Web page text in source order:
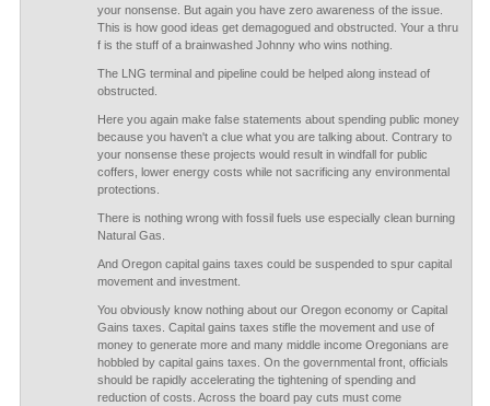
your nonsense. But again you have zero awareness of the issue.
This is how good ideas get demagogued and obstructed. Your a thru
f is the stuff of a brainwashed Johnny who wins nothing.
The LNG terminal and pipeline could be helped along instead of
obstructed.
Here you again make false statements about spending public money
because you haven't a clue what you are talking about. Contrary to
your nonsense these projects would result in windfall for public
coffers, lower energy costs while not sacrificing any environmental
protections.
There is nothing wrong with fossil fuels use especially clean burning
Natural Gas.
And Oregon capital gains taxes could be suspended to spur capital
movement and investment.
You obviously know nothing about our Oregon economy or Capital
Gains taxes. Capital gains taxes stifle the movement and use of
money to generate more and many middle income Oregonians are
hobbled by capital gains taxes. On the governmental front, officials
should be rapidly accelerating the tightening of spending and
reduction of costs. Across the board pay cuts must come